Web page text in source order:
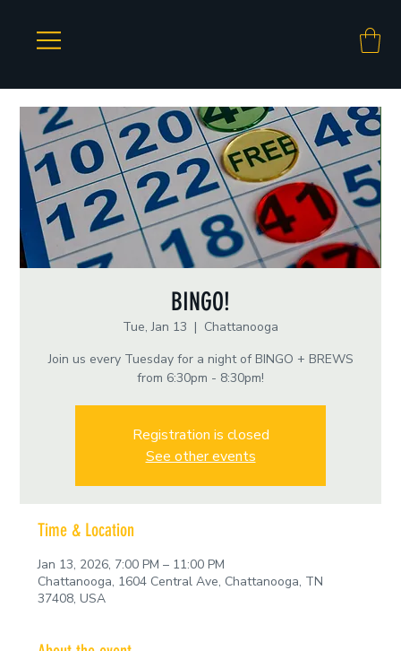
BINGO!
Tue, Jan 13
  |
Chattanooga
Join us every Tuesday for a night of BINGO + BREWS
from 6:30pm - 8:30pm!
Registration is closed
See other events
Time & Location
Jan 13, 2026, 7:00 PM – 11:00 PM
Chattanooga, 1604 Central Ave, Chattanooga, TN
37408, USA